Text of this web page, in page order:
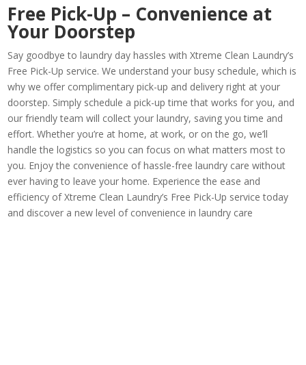
Free Pick-Up – Convenience at
Your Doorstep
Say goodbye to laundry day hassles with Xtreme Clean Laundry’s
Free Pick-Up service. We understand your busy schedule, which is
why we offer complimentary pick-up and delivery right at your
doorstep. Simply schedule a pick-up time that works for you, and
our friendly team will collect your laundry, saving you time and
effort. Whether you’re at home, at work, or on the go, we’ll
handle the logistics so you can focus on what matters most to
you. Enjoy the convenience of hassle-free laundry care without
ever having to leave your home. Experience the ease and
efficiency of Xtreme Clean Laundry’s Free Pick-Up service today
and discover a new level of convenience in laundry care